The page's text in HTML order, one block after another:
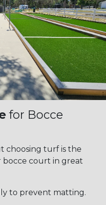
for Bocce
choosing turf is the
bocce court in great
to prevent matting.